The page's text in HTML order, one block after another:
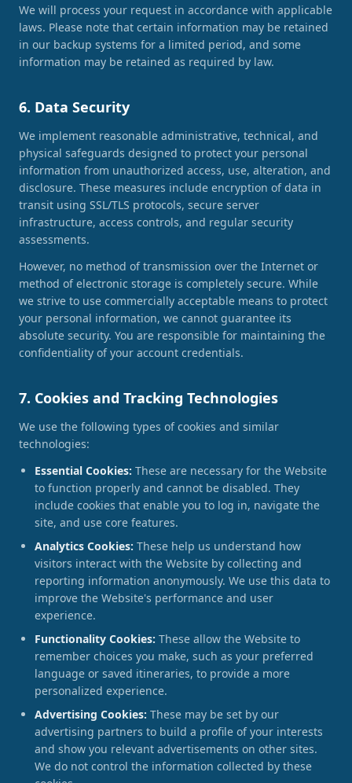
We will process your request in accordance with applicable
laws. Please note that certain information may be retained
in our backup systems for a limited period, and some
information may be retained as required by law.
6. Data Security
We implement reasonable administrative, technical, and
physical safeguards designed to protect your personal
information from unauthorized access, use, alteration, and
disclosure. These measures include encryption of data in
transit using SSL/TLS protocols, secure server
infrastructure, access controls, and regular security
assessments.
However, no method of transmission over the Internet or
method of electronic storage is completely secure. While
we strive to use commercially acceptable means to protect
your personal information, we cannot guarantee its
absolute security. You are responsible for maintaining the
confidentiality of your account credentials.
7. Cookies and Tracking Technologies
We use the following types of cookies and similar
technologies:
Essential Cookies: These are necessary for the Website
to function properly and cannot be disabled. They
include cookies that enable you to log in, navigate the
site, and use core features.
Analytics Cookies: These help us understand how
visitors interact with the Website by collecting and
reporting information anonymously. We use this data to
improve the Website's performance and user
experience.
Functionality Cookies: These allow the Website to
remember choices you make, such as your preferred
language or saved itineraries, to provide a more
personalized experience.
Advertising Cookies: These may be set by our
advertising partners to build a profile of your interests
and show you relevant advertisements on other sites.
We do not control the information collected by these